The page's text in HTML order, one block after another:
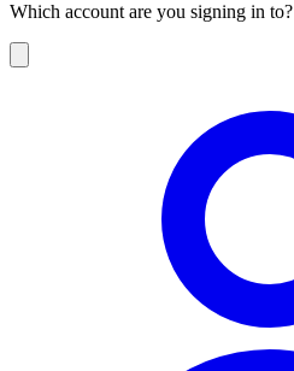
Which account are you signing in to?